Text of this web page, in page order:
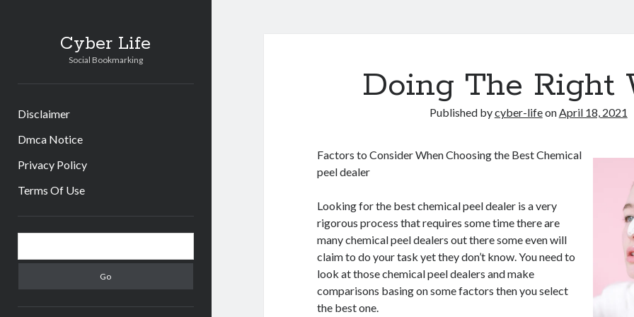
Cyber Life
Social Bookmarking
Disclaimer
Dmca Notice
Privacy Policy
Terms Of Use
Sidebar
Doing The Right
Published bycyber-lifeonApril 18, 2021
Factors to Consider When Choosing the Best Chemical
peel dealer
Looking for the best chemical peel dealer is a very
rigorous process that requires some time there are
many chemical peel dealers out there some even will
claim to do your task yet they don’t know. You need to
look at those chemical peel dealers and make
comparisons basing on some factors then you select
the best one.